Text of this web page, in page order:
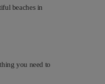
beaches in
you need to